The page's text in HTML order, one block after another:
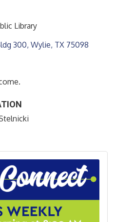
Library
300 Wylie TX 75098